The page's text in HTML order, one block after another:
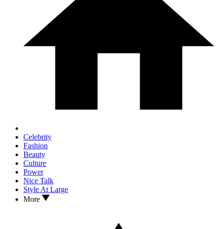
Celebrity
Fashion
Beauty
Culture
Power
Nice Talk
Style At Large
More